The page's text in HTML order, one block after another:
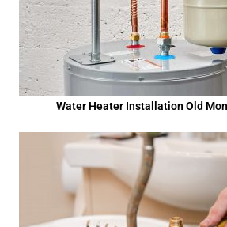
Water Heater Installation Old